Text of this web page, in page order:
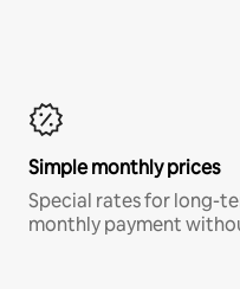
Simple monthly prices
Special rates for long-
monthly payment